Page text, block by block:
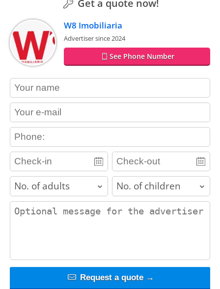
Get a quote now!
W8 Imobiliaria
Advertiser since 2024
See Phone Number
contact_name
contact_email
contact_phone
adults children
contact_message
Request a quote →